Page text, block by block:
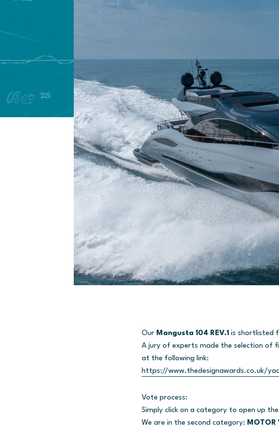
Our Mangusta 104 REV.1 is shortlisted
A jury of experts made the selection of
at the following link:
https://www.thedesignawards.co.uk/
Vote process:
Simply click on a category to open up
We are in the second category: MOTOR